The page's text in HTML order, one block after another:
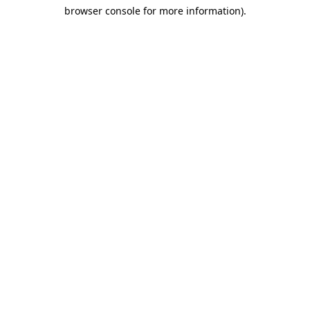
browser console for more information).